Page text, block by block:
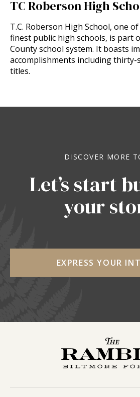
TC Roberson High
T.C. Roberson High School, one
finest public high schools, is part
County school system. It boasts
accomplishments including thirty-
titles.
DISCOVER MORE
Let’s start
your
EXPRESS YOUR